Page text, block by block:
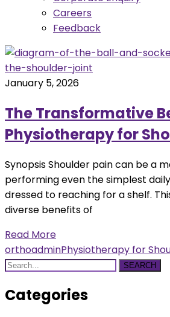
Careers
Feedback
January 5, 2026
The Transformative
Physiotherapy for
Synopsis Shoulder pain can be a
performing even the simplest
dressed to reaching for a shelf.
diverse benefits of
Read More
orthoadminPhysiotherapy for
SEARCH
Categories